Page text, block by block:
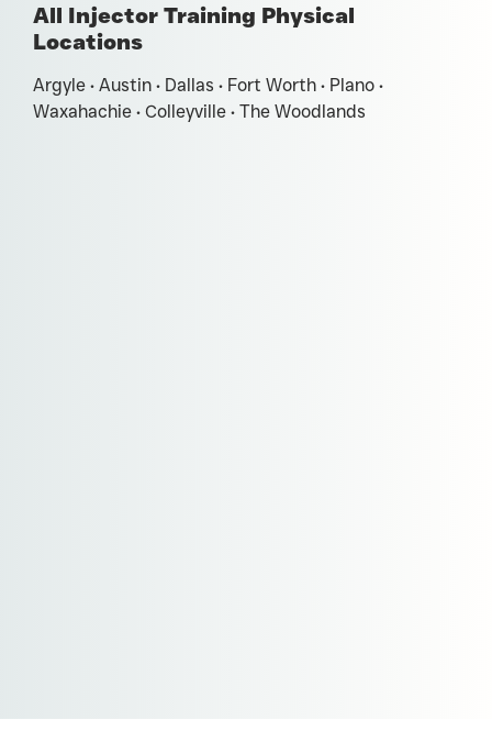
All Injector Training Physical
Locations
Argyle • Austin • Dallas • Fort Worth • Plano •
Waxahachie • Colleyville • The Woodlands